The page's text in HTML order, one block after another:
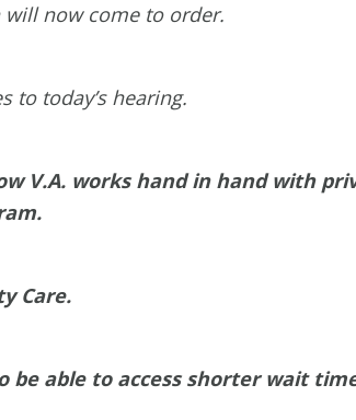
now come to order.
to today’s hearing.
V.A. works hand in hand with
Care.
able to access shorter wait